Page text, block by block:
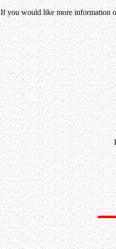
If you would like more information